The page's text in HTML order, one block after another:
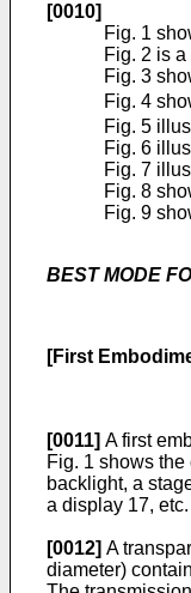
[0010]
Fig. 1
Fig. 2 is
Fig. 3
Fig. 4
Fig. 5
Fig. 6
Fig. 7
Fig. 8
Fig. 9
BEST MODE
[First
[0011] A first
Fig. 1 shows
backlight, a
a display 17, etc.
[0012] A
diameter)